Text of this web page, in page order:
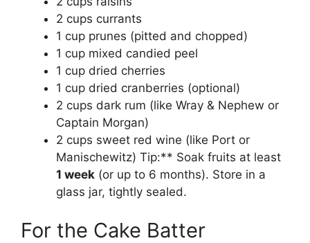
2 cups currants
1 cup prunes (pitted and chopped)
1 cup mixed candied peel
1 cup dried cherries
1 cup dried cranberries (optional)
2 cups dark rum (like Wray & Nephew or
Captain Morgan)
2 cups sweet red wine (like Port or
Manischewitz) Tip:** Soak fruits at least
1 week (or up to 6 months). Store in a
glass jar, tightly sealed.
For the Cake Batter